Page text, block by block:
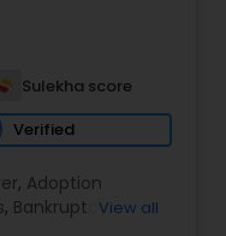
Sulekha score
Verified
, Adoption
, BankruptcyView all